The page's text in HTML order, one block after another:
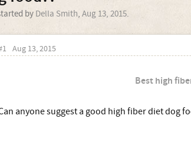
by Della Smith, Aug 13, 2015.
Aug 13, 2015
Best high
anyone suggest a good high fiber diet dog